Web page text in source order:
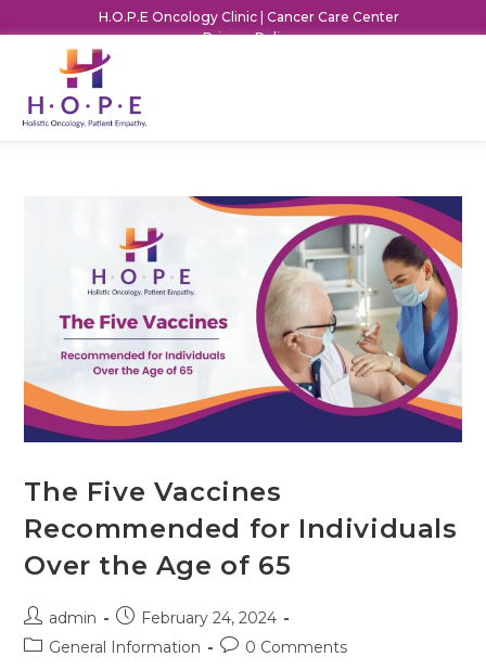
H.O.P.E Oncology Clinic | Cancer Care Center
Privacy Policy
The Five Vaccines
Recommended for Individuals
Over the Age of 65
admin
February 24, 2024
General Information
0 Comments